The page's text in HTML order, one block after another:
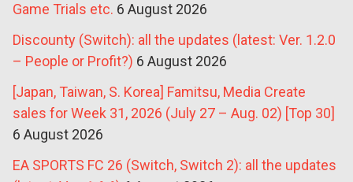
Game Trials etc. 6 August 2026
Discounty (Switch): all the updates (latest: Ver. 1.2.0
– People or Profit?) 6 August 2026
[Japan, Taiwan, S. Korea] Famitsu, Media Create
sales for Week 31, 2026 (July 27 – Aug. 02) [Top 30]
6 August 2026
EA SPORTS FC 26 (Switch, Switch 2): all the updates